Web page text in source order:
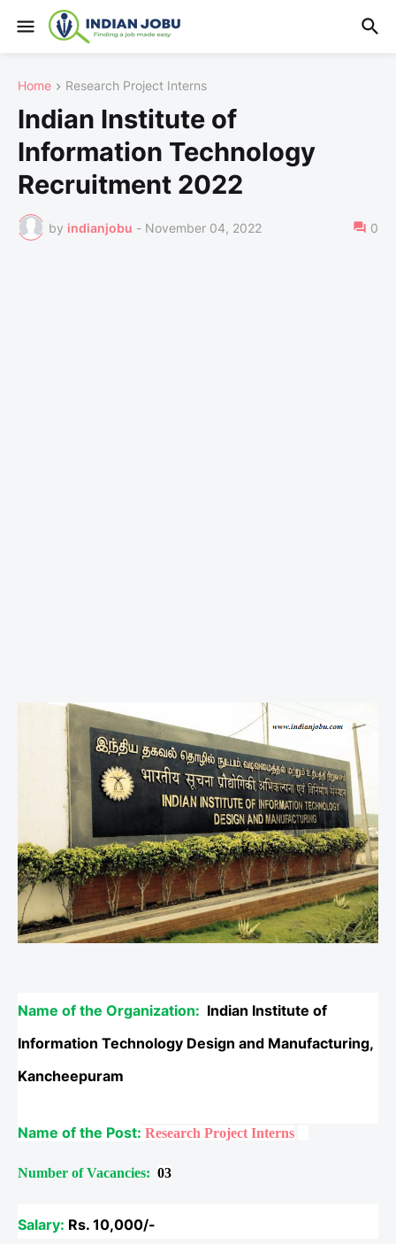
Home Research Project Interns
Indian Institute of
Information Technology
Recruitment 2022
by indianjobu - November 04, 2022 0
Name of the Organization: Indian Institute of
Information Technology Design and Manufacturing,
Kancheepuram
Name of the Post: Research Project Interns
Number of Vacancies: 03
Salary: Rs. 10,000/-